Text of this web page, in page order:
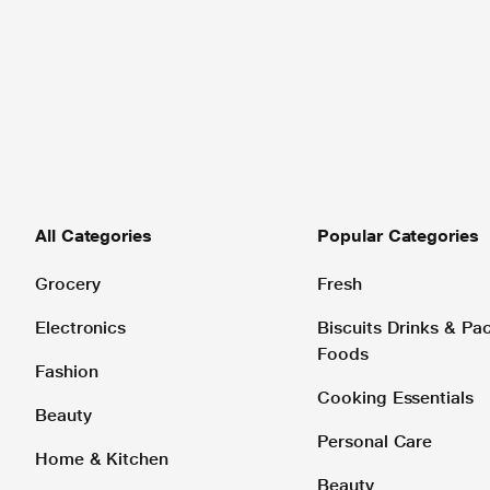
All Categories
Grocery
Electronics
Fashion
Beauty
Home & Kitchen
Popular Categories
Fresh
Biscuits Drinks &
Foods
Cooking Essentials
Personal Care
Beauty